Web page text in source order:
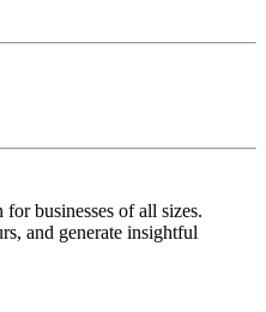
businesses of all sizes.
and generate insightful